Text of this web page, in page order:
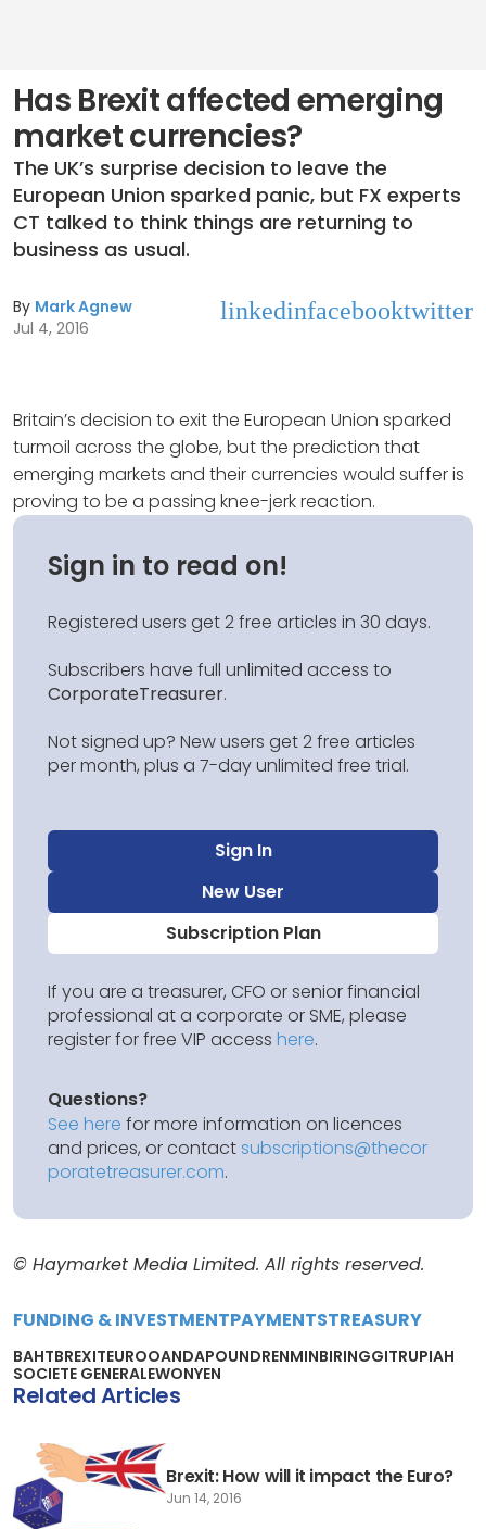
Has Brexit affected emerging
market currencies?
The UK’s surprise decision to leave the
European Union sparked panic, but FX experts
CT talked to think things are returning to
business as usual.
By Mark Agnew
Jul 4, 2016
linkedinfacebooktwitter
Britain’s decision to exit the European Union sparked
turmoil across the globe, but the prediction that
emerging markets and their currencies would suffer is
proving to be a passing knee-jerk reaction.
Sign in to read on!
Registered users get 2 free articles in 30 days.
Subscribers have full unlimited access to
CorporateTreasurer.
Not signed up? New users get 2 free articles
per month, plus a 7-day unlimited free trial.
Sign In
New User
Subscription Plan
If you are a treasurer, CFO or senior financial
professional at a corporate or SME, please
register for free VIP access here.
Questions?
See here for more information on licences
and prices, or contactsubscriptions@thecor
poratetreasurer.com.
© Haymarket Media Limited. All rights reserved.
FUNDING & INVESTMENTPAYMENTSTREASURY
BAHTBREXITEUROOANDAPOUNDRENMINBIRINGGITRUPIAH
SOCIETE GENERALEWONYEN
Related Articles
Brexit: How will it impact the Euro?
Jun 14, 2016